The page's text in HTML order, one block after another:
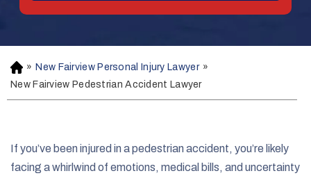
H
o
m
» New Fairview Personal Injury Lawyer »
New Fairview Pedestrian Accident Lawyer
If you’ve been injured in a pedestrian accident, you’re likely
facing a whirlwind of emotions, medical bills, and uncertainty